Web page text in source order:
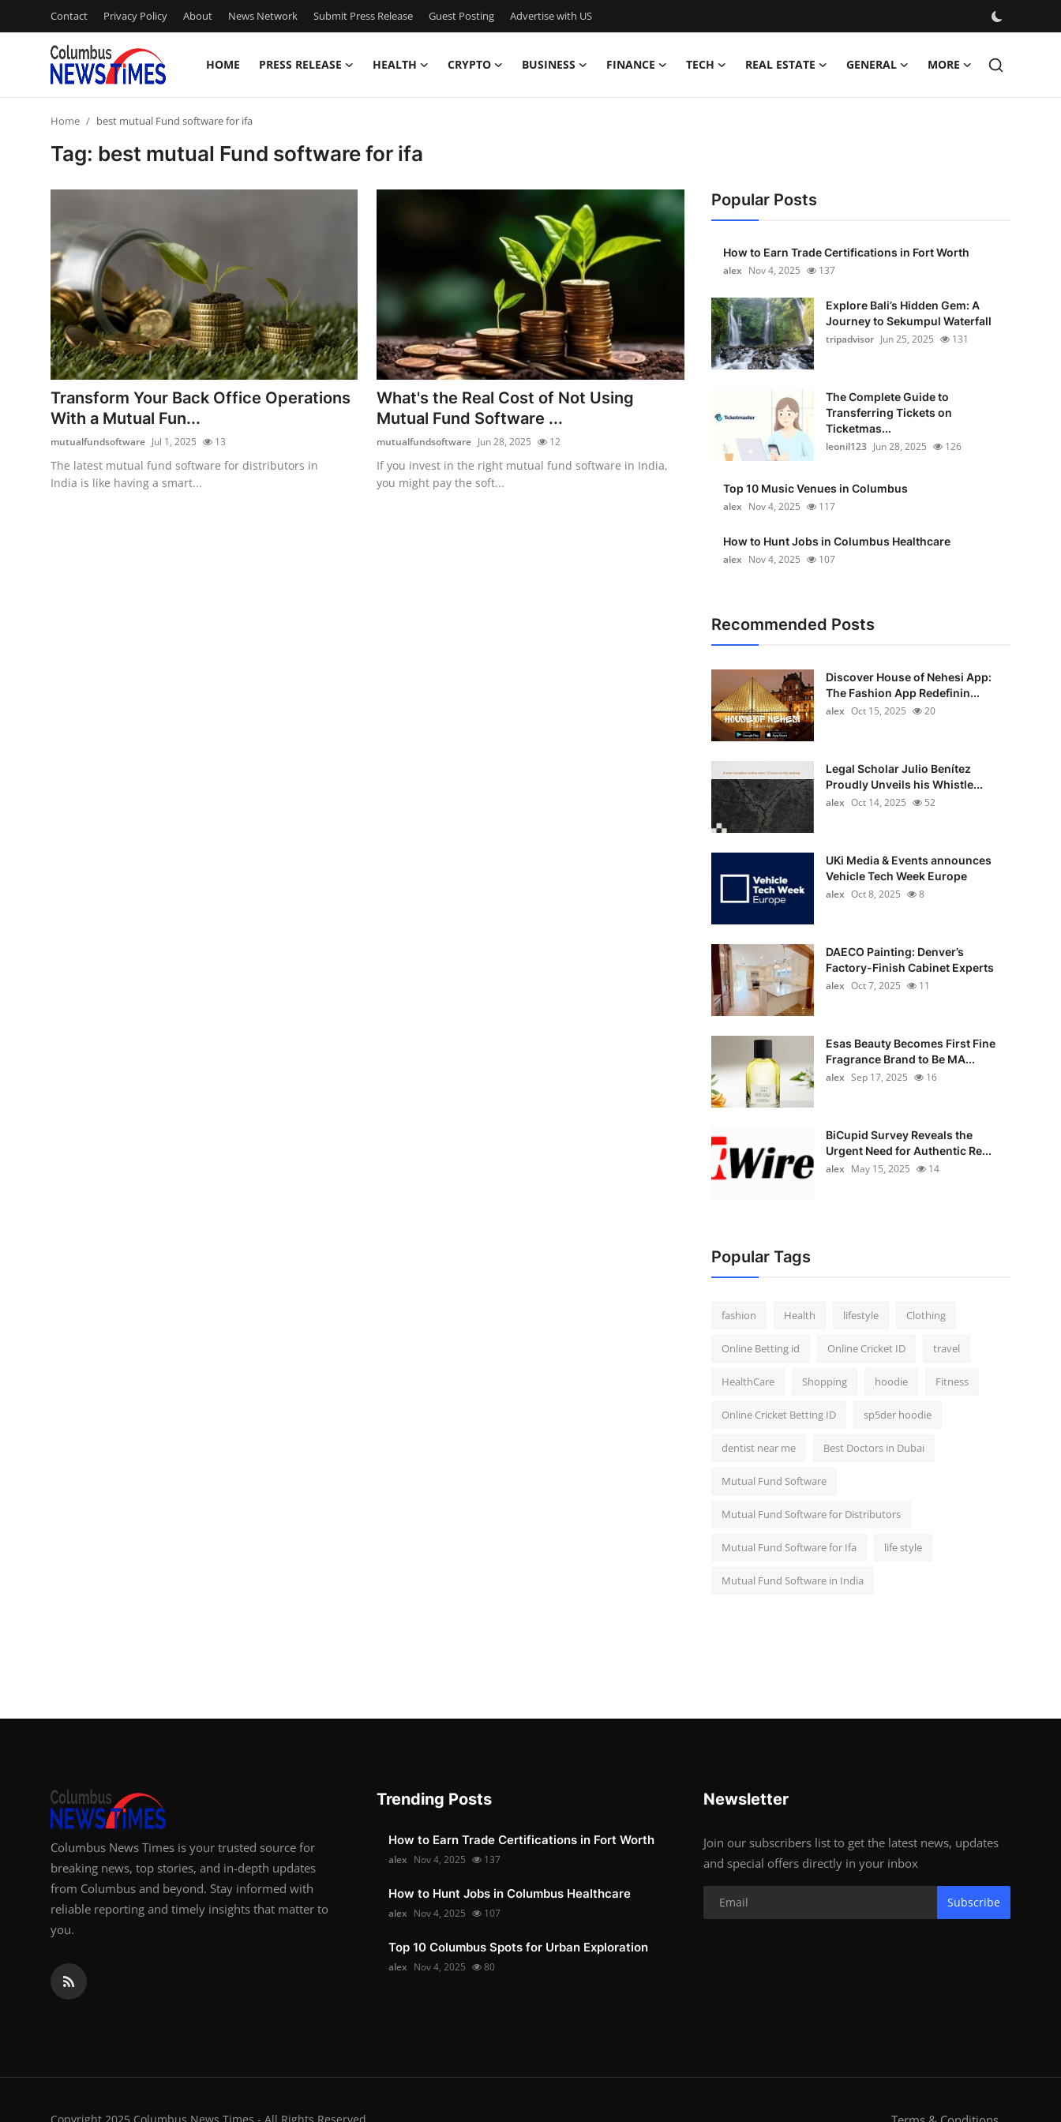
Contact Privacy Policy About News Network Submit Press Release Guest Posting Advertise with US
HOME PRESS RELEASE HEALTH CRYPTO BUSINESS FINANCE TECH REAL ESTATE GENERAL MORE
News Network
Submit Press Release
Guest Posting
Crypto
Advertise with US
Home best mutual Fund software for ifa
Tag: best mutual Fund software for ifa
Transform Your Back Office Operations
With a Mutual Fun...
mutualfundsoftware Jul 1, 2025 13
The latest mutual fund software for distributors in
India is like having a smart...
What's the Real Cost of Not Using
Mutual Fund Software ...
mutualfundsoftware Jun 28, 2025 12
If you invest in the right mutual fund software in India,
you might pay the soft...
Popular Posts
How to Earn Trade Certifications in Fort Worth
alex Nov 4, 2025 137
Explore Bali’s Hidden Gem: A
Journey to Sekumpul Waterfall
tripadvisor Jun 25, 2025 131
The Complete Guide to
Transferring Tickets on
Ticketmas...
leonil123 Jun 28, 2025 126
Top 10 Music Venues in Columbus
alex Nov 4, 2025 117
How to Hunt Jobs in Columbus Healthcare
alex Nov 4, 2025 107
Recommended Posts
Discover House of Nehesi App:
The Fashion App Redefinin...
alex Oct 15, 2025 20
Legal Scholar Julio Benítez
Proudly Unveils his Whistle...
alex Oct 14, 2025 52
UKi Media & Events announces
Vehicle Tech Week Europe
alex Oct 8, 2025 8
DAECO Painting: Denver’s
Factory-Finish Cabinet Experts
alex Oct 7, 2025 11
Esas Beauty Becomes First Fine
Fragrance Brand to Be MA...
alex Sep 17, 2025 16
BiCupid Survey Reveals the
Urgent Need for Authentic Re...
alex May 15, 2025 14
Popular Tags
fashion Health lifestyle Clothing
Online Betting id Online Cricket ID travel
HealthCare Shopping hoodie Fitness
Online Cricket Betting ID sp5der hoodie
dentist near me Best Doctors in Dubai
Mutual Fund Software
Mutual Fund Software for Distributors
Mutual Fund Software for Ifa life style
Mutual Fund Software in India
Columbus News Times is your trusted source for
breaking news, top stories, and in-depth updates
from Columbus and beyond. Stay informed with
reliable reporting and timely insights that matter to
you.
Trending Posts
How to Earn Trade Certifications in Fort Worth
alex Nov 4, 2025 137
How to Hunt Jobs in Columbus Healthcare
alex Nov 4, 2025 107
Top 10 Columbus Spots for Urban Exploration
alex Nov 4, 2025 80
Newsletter
Join our subscribers list to get the latest news, updates
and special offers directly in your inbox
Subscribe